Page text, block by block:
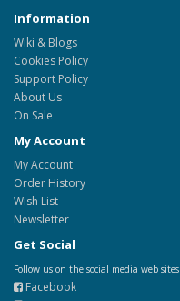
Information
Wiki & Blogs
Cookies Policy
Support Policy
About Us
On Sale
My Account
My Account
Order History
Wish List
Newsletter
Get Social
Follow us on the social media web sites.
Facebook